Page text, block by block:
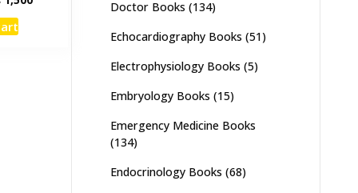
Doctor Books (134)
Echocardiography Books (51)
Electrophysiology Books (5)
Embryology Books (15)
Emergency Medicine Books
(134)
Endocrinology Books (68)